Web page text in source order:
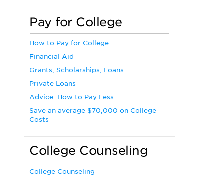
Pay for College
How to Pay for College
Financial Aid
Grants, Scholarships, Loans
Private Loans
Advice: How to Pay Less
Save an average $70,000 on College
Costs
College Counseling
College Counseling